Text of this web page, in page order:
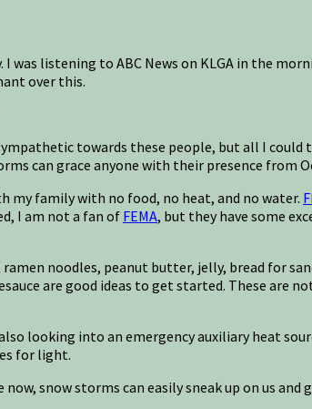
listening to ABC News on KLGA in the
over this.
towards these people, but all I
can grace anyone with their presence from
my family with no food, no heat, and no water.
I am not a fan of FEMA, but they have some
noodles, peanut butter, jelly, bread for
are good ideas to get started. These
looking into an emergency auxiliary heat
for light.
snow storms can easily sneak up on us and